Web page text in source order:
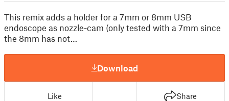
This remix adds a holder for a 7mm or 8mm USB
endoscope as nozzle-cam (only tested with a 7mm since
the 8mm has not…
Download
Like Share